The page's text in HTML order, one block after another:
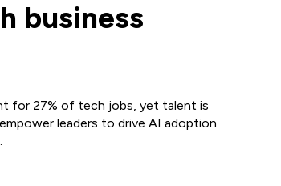
business
for 27% of tech jobs, yet talent is
leaders to drive AI adoption